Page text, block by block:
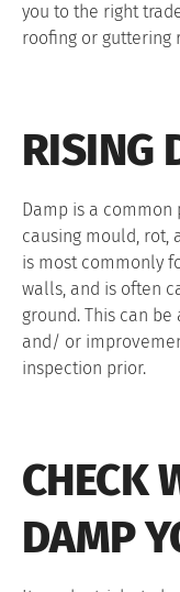
you to the right
roofing or guttering
RISING
Damp is a
causing mould, rot,
is most commonly
walls, and is often
ground. This can
and/ or
inspection prior.
CHECK
DAMP